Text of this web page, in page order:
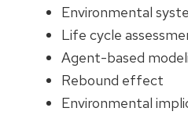
Environmental
Life cycle
Agent-based
Rebound effect
Environmental